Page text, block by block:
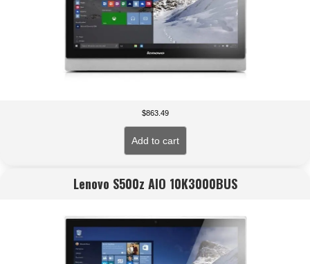
$863.49
Add to cart
Lenovo S500z AIO 10K3000BUS